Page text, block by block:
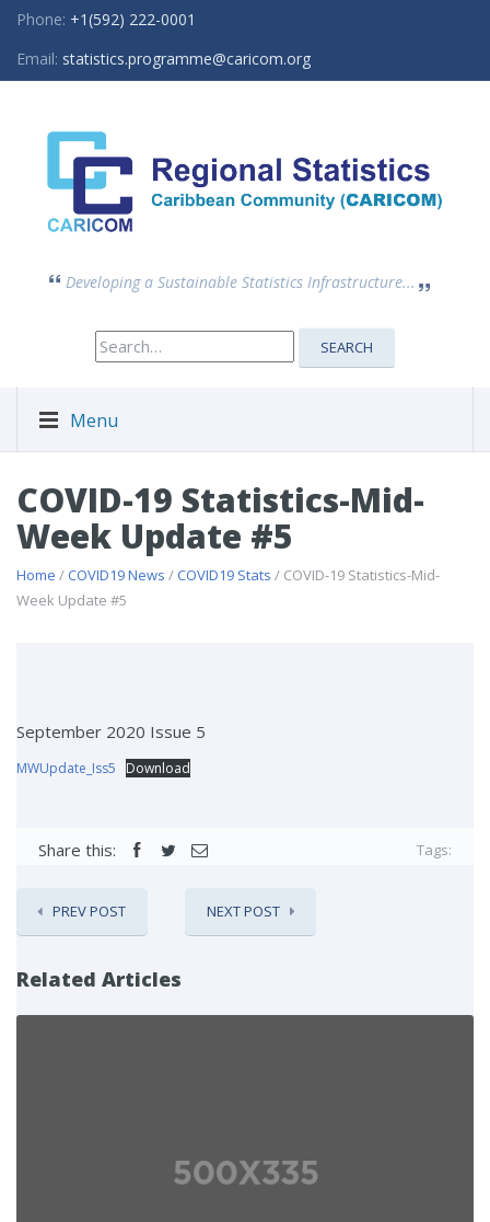
Phone: +1(592) 222-0001
Email: statistics.programme@caricom.org
Developing a Sustainable Statistics Infrastructure...
Search
for:
SEARCH
Menu
COVID-19 Statistics-Mid-
Week Update #5
Home / COVID19 News / COVID19 Stats / COVID-19 Statistics-Mid-
Week Update #5
September 2020 Issue 5
MWUpdate_Iss5 Download
Share this: Tags:
PREV POST NEXT POST
Related Articles